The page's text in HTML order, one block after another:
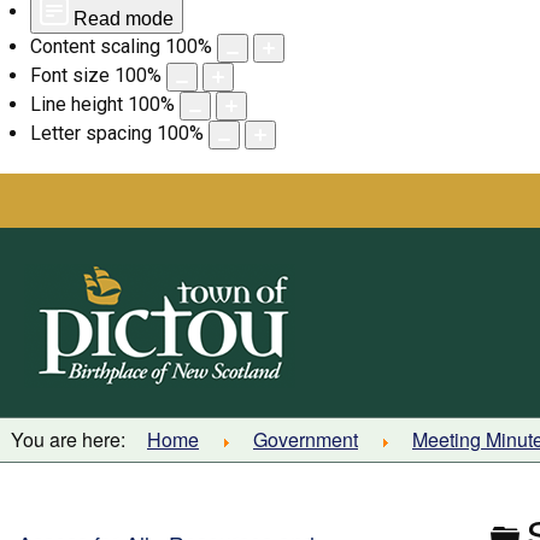
Read mode
Content scaling 100%
Font size 100%
Line height 100%
Letter spacing 100%
You are here: Home Government Meeting